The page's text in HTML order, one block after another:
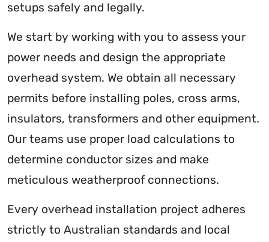
setups safely and legally.
We start by working with you to assess your
power needs and design the appropriate
overhead system. We obtain all necessary
permits before installing poles, cross arms,
insulators, transformers and other equipment.
Our teams use proper load calculations to
determine conductor sizes and make
meticulous weatherproof connections.
Every overhead installation project adheres
strictly to Australian standards and local